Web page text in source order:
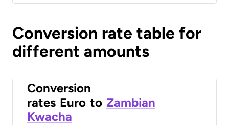
Conversion rate table for
different amounts
Conversion
rates Euro to Zambian
Kwacha